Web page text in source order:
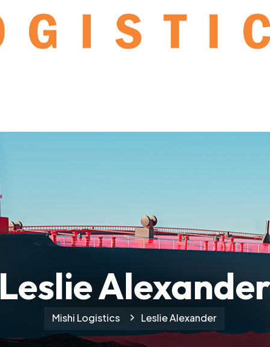
Leslie
Mishi Logistics Leslie Alexander